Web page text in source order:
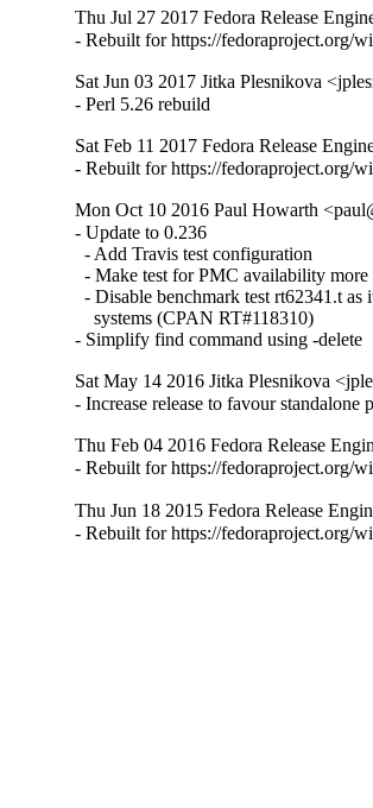
Thu Jul 27 2017 Fedora Release
- Rebuilt for https://fedoraproject.org/
Sat Jun 03 2017 Jitka Plesnikova
- Perl 5.26 rebuild
Sat Feb 11 2017 Fedora Release
- Rebuilt for https://fedoraproject.org/
Mon Oct 10 2016 Paul Howarth
- Update to 0.236
  - Add Travis test configuration
- Make test for PMC availability more
- Disable benchmark test rt62341.t
    systems (CPAN RT#118310)
- Simplify find command using -delete
Sat May 14 2016 Jitka Plesnikova
- Increase release to favour standalone
Thu Feb 04 2016 Fedora Release
- Rebuilt for https://fedoraproject.org/
Thu Jun 18 2015 Fedora Release
- Rebuilt for https://fedoraproject.org/